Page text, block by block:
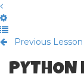
Previous Lesson
PYTHON